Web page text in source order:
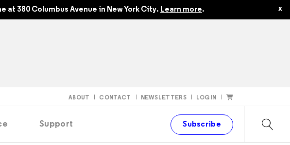
380 Columbus Avenue in New York City. Learn more. x
ABOUT CONTACT NEWSLETTERS LOG IN
Support Subscribe